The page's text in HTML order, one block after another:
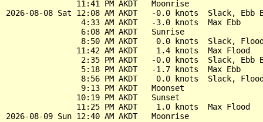
               11:41 PM AKDT   Moonrise
2026-08-08 Sat 12:08 AM AKDT   -0.0 knots  Slack, Ebb
                4:33 AM AKDT   -3.0 knots  Max Ebb
                6:08 AM AKDT   Sunrise
8:50 AM AKDT    0.0 knots  Slack,
               11:42 AM AKDT    1.4 knots  Max Flood
2:35 PM AKDT   -0.0 knots  Slack, Ebb
                5:18 PM AKDT   -1.7 knots  Max Ebb
8:56 PM AKDT    0.0 knots  Slack,
                9:13 PM AKDT   Moonset
               10:19 PM AKDT   Sunset
               11:25 PM AKDT    1.0 knots  Max Flood
2026-08-09 Sun 12:40 AM AKDT   Moonrise